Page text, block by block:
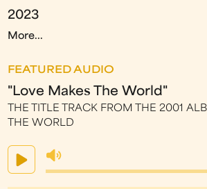
2023
More...
FEATURED AUDIO
"Love Makes The World"
THE TITLE TRACK FROM THE 2001
THE WORLD